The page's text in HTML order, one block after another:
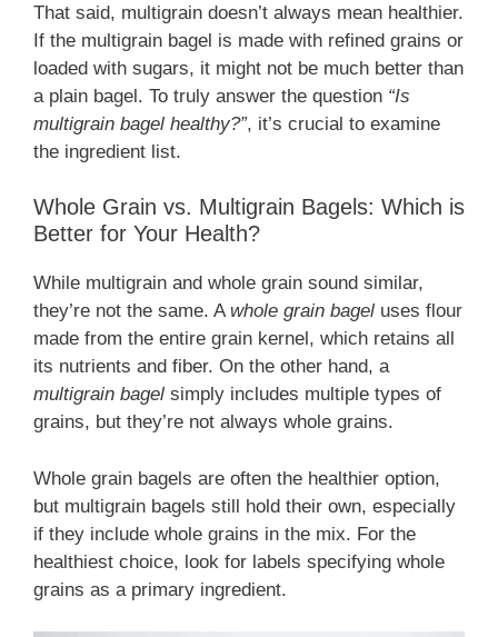
That said, multigrain doesn’t always mean healthier.
If the multigrain bagel is made with refined grains or
loaded with sugars, it might not be much better than
a plain bagel. To truly answer the question “Is
multigrain bagel healthy?”, it’s crucial to examine
the ingredient list.
Whole Grain vs. Multigrain Bagels: Which is
Better for Your Health?
While multigrain and whole grain sound similar,
they’re not the same. A whole grain bagel uses flour
made from the entire grain kernel, which retains all
its nutrients and fiber. On the other hand, a
multigrain bagel simply includes multiple types of
grains, but they’re not always whole grains.
Whole grain bagels are often the healthier option,
but multigrain bagels still hold their own, especially
if they include whole grains in the mix. For the
healthiest choice, look for labels specifying whole
grains as a primary ingredient.